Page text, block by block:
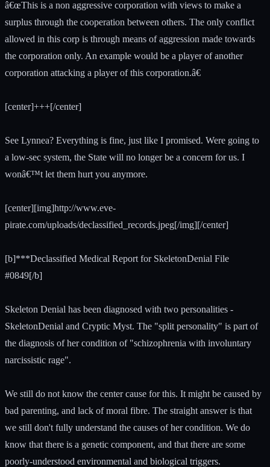
â€œThis is a non aggressive corporation with views to make a
surplus through the cooperation between others. The only conflict
allowed in this corp is through means of aggression made towards
the corporation only. An example would be a player of another
corporation attacking a player of this corporation.â€
[center]+++[/center]
See Lynnea? Everything is fine, just like I promised. Were going to
a low-sec system, the State will no longer be a concern for us. I
wonâ€™t let them hurt you anymore.
[center][img]http://www.eve-
pirate.com/uploads/declassified_records.jpeg[/img][/center]
[b]***Declassified Medical Report for SkeletonDenial File
#0849[/b]
Skeleton Denial has been diagnosed with two personalities -
SkeletonDenial and Cryptic Myst. The "split personality" is part of
the diagnosis of her condition of "schizophrenia with involuntary
narcissistic rage".
We still do not know the center cause for this. It might be caused by
bad parenting, and lack of moral fibre. The straight answer is that
we still don't fully understand the causes of her condition. We do
know that there is a genetic component, and that there are some
poorly-understood environmental and biological triggers.